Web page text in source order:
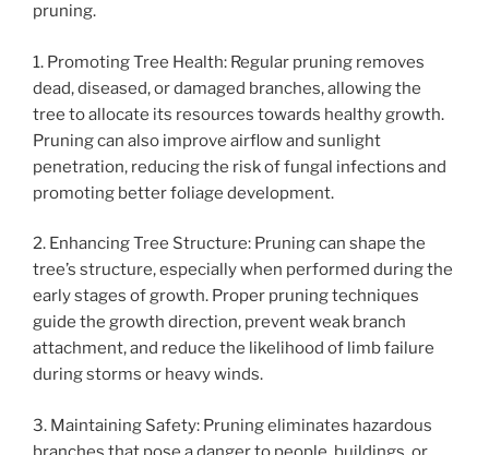
pruning.
1. Promoting Tree Health: Regular pruning removes
dead, diseased, or damaged branches, allowing the
tree to allocate its resources towards healthy growth.
Pruning can also improve airflow and sunlight
penetration, reducing the risk of fungal infections and
promoting better foliage development.
2. Enhancing Tree Structure: Pruning can shape the
tree’s structure, especially when performed during the
early stages of growth. Proper pruning techniques
guide the growth direction, prevent weak branch
attachment, and reduce the likelihood of limb failure
during storms or heavy winds.
3. Maintaining Safety: Pruning eliminates hazardous